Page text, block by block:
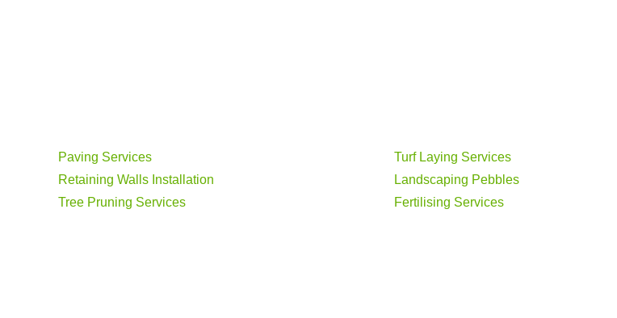
Paving Services
Retaining Walls Installation
Tree Pruning Services
Turf Laying Services
Landscaping Pebbles
Fertilising Services